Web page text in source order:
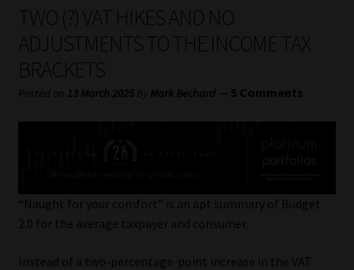
My account
Partners
Subscribe
Services
Compliance & Risk Management
Regulatory Exam Body
TWO (?) VAT HIKES AND NO
ADJUSTMENTS TO THE INCOME TAX
BRACKETS
Posted on 13 March 2025 by Mark Bechard — 5 Comments
“Naught for your comfort” is an apt summary of Budget
2.0 for the average taxpayer and consumer.
Instead of a two-percentage-point increase in the VAT